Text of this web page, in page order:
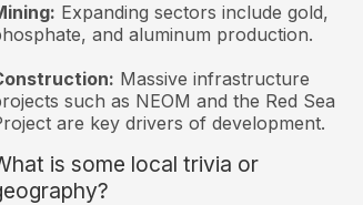
Expanding sectors include gold,
and aluminum production.
Massive infrastructure
such as NEOM and the Red Sea
are key drivers of development.
is some local trivia or